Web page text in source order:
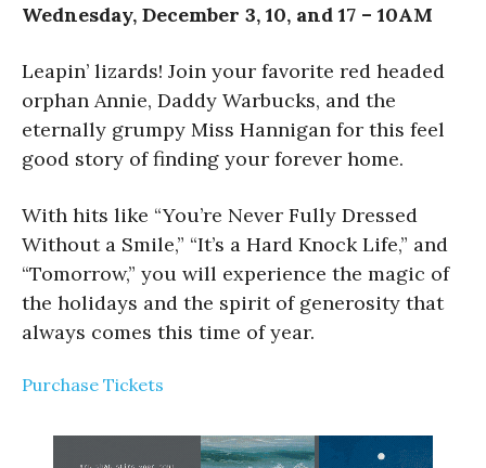
Wednesday, December 3, 10, and 17 – 10AM
Leapin’ lizards! Join your favorite red headed
orphan Annie, Daddy Warbucks, and the
eternally grumpy Miss Hannigan for this feel
good story of finding your forever home.
With hits like “You’re Never Fully Dressed
Without a Smile,” “It’s a Hard Knock Life,” and
“Tomorrow,” you will experience the magic of
the holidays and the spirit of generosity that
always comes this time of year.
Purchase Tickets